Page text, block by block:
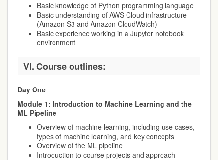
Basic knowledge of Python programming language
Basic understanding of AWS Cloud infrastructure
(Amazon S3 and Amazon CloudWatch)
Basic experience working in a Jupyter notebook
environment
VI. Course outlines:
Day One
Module 1: Introduction to Machine Learning and the
ML Pipeline
Overview of machine learning, including use cases,
types of machine learning, and key concepts
Overview of the ML pipeline
Introduction to course projects and approach